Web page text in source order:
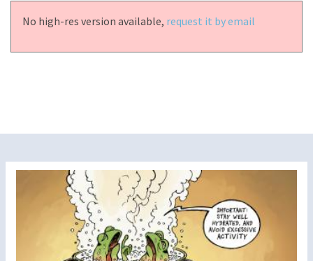
No high-res version available, request it by email